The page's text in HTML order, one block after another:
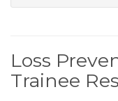
Loss
Trainee